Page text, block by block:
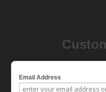
Email Address